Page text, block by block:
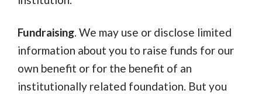
Fundraising. We may use or disclose limited
information about you to raise funds for our
own benefit or for the benefit of an
institutionally related foundation. But you